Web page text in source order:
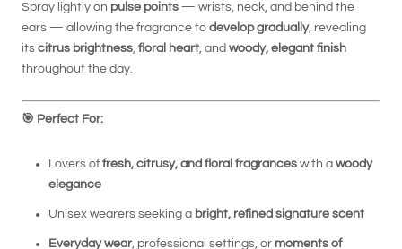
Spray lightly on pulse points — wrists, neck, and behind the
ears — allowing the fragrance to develop gradually, revealing
its citrus brightness, floral heart, and woody, elegant finish
throughout the day.
🎯 Perfect For:
Lovers of fresh, citrusy, and floral fragrances with a woody
elegance
Unisex wearers seeking a bright, refined signature scent
Everyday wear, professional settings, or moments of